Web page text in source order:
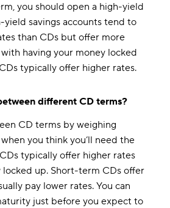
you should open a high-yield
yield savings accounts tend to
than CDs but offer more
having your money locked
typically offer higher rates.
different CD terms?
CD terms by weighing
you think you’ll need the
typically offer higher rates
up. Short-term CDs offer
pay lower rates. You can
just before you expect to